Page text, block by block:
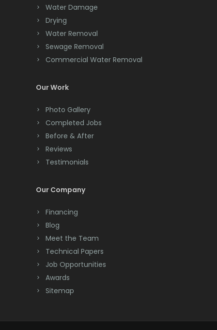
Chester
Clark
Cliffwood
Clinton
Colonia
Colts Neck
Convent Station
Cranbury
Cranford
Deal
Dover
East Hanover
Water Damage
Drying
Water Removal
Sewage Removal
Commercial Water Removal
Our Work
Photo Gallery
Completed Jobs
Before & After
Reviews
Testimonials
Our Company
Financing
Blog
Meet the Team
Technical Papers
Job Opportunities
Awards
Sitemap